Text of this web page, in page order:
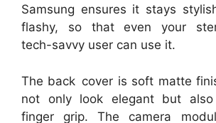
Samsung ensures it stays
flashy, so that even your
tech-savvy user can use it.
The back cover is soft matte
not only look elegant but also
finger grip. The camera